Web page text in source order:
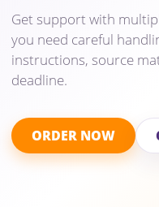
Get support with
you need careful
instructions, source
deadline.
ORDER NOW